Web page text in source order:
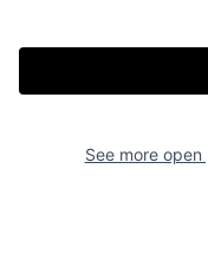
See more